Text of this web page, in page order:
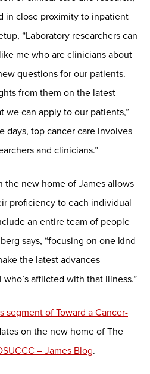
in close proximity to inpatient
“Laboratory researchers can
me who are clinicians about
questions for our patients.
from them on the latest
we can apply to our patients,”
days, top cancer care involves
and clinicians.”
the new home of James allows
proficiency to each individual
an entire team of people
says, “focusing on one kind
the latest advances
afflicted with that illness.”
segment of Toward a Cancer-
on the new home of The
– James Blog.